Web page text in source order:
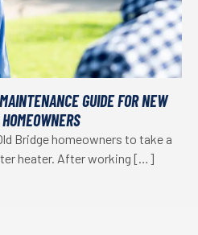
GUIDE FOR NEW
Bridge homeowners to take a
heater. After working […]